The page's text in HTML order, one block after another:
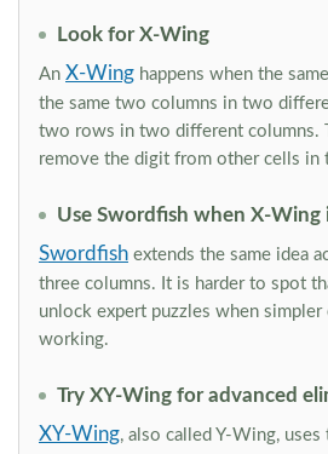
Look for X-Wing
An X-Wing happens when the
the same two columns in two
two rows in two different columns.
remove the digit from other cells in
Use Swordfish when X-Wing
Swordfish extends the same idea
three columns. It is harder to spot
unlock expert puzzles when
working.
Try XY-Wing for advanced
XY-Wing, also called Y-Wing,